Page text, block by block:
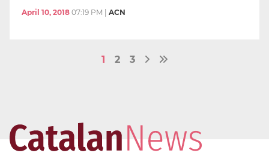
April 10, 2018 07:19 PM ACN
1 2 3